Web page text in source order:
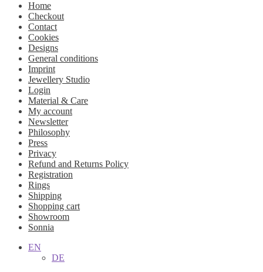
Home
Checkout
Contact
Cookies
Designs
General conditions
Imprint
Jewellery Studio
Login
Material & Care
My account
Newsletter
Philosophy
Press
Privacy
Refund and Returns Policy
Registration
Rings
Shipping
Shopping cart
Showroom
Sonnia
EN
DE